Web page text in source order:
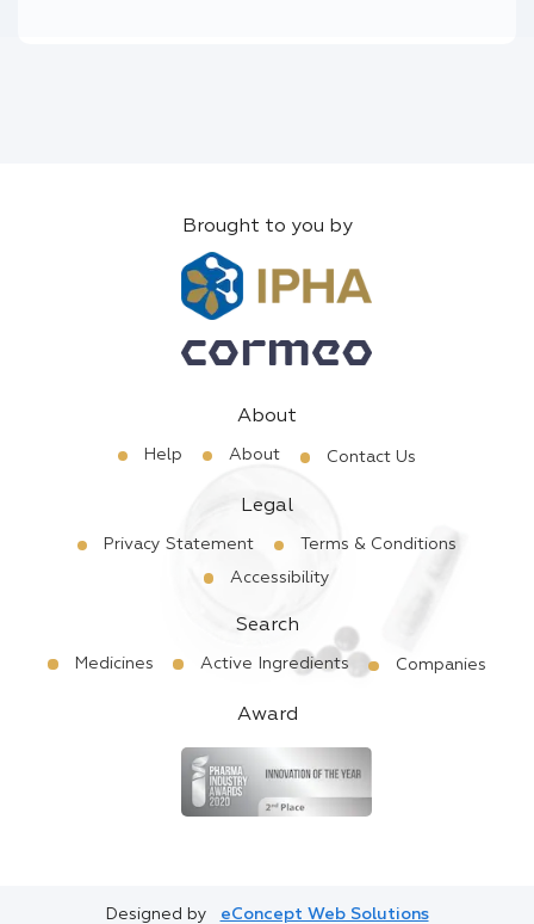
Brought to you by
About
Help About Contact Us
Legal
Privacy Statement
Terms & Conditions
Accessibility
Search
Medicines Active Ingredients Companies
Award
Designed by eConcept Web Solutions